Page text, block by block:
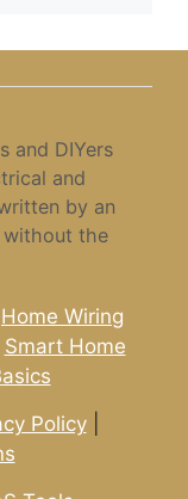
and DIYers
and
by an
without the
Home Wiring
Smart Home
Policy|